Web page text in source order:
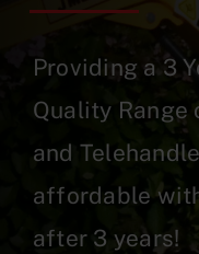
Providing a 3
Quality Range
and
affordable
after 3 years!